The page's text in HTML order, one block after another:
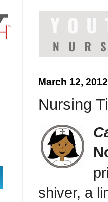
March 12, 2012
Nursing
shiver, a